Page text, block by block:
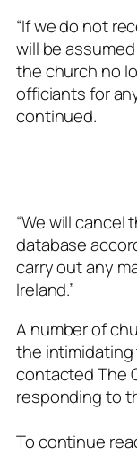
“If we do not
will be
the church no
officiants for
continued.
“We will
database
carry out any
Ireland.”
A number of
the
contacted The
responding to
To continue